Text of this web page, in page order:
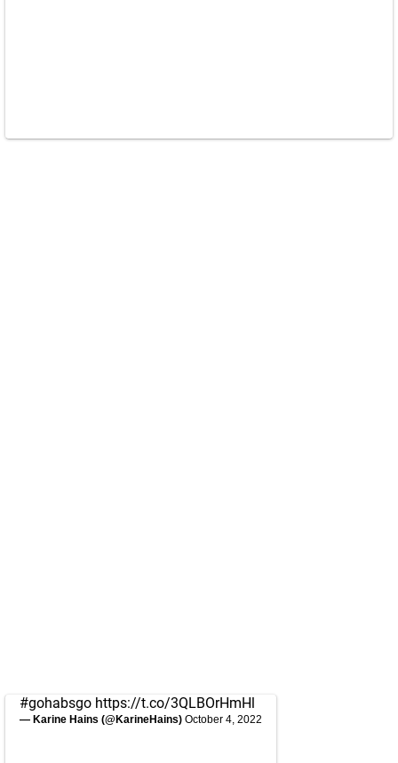
#gohabsgo https://t.co/3QLBOrHmHl
— Karine Hains (@KarineHains) October 4, 2022